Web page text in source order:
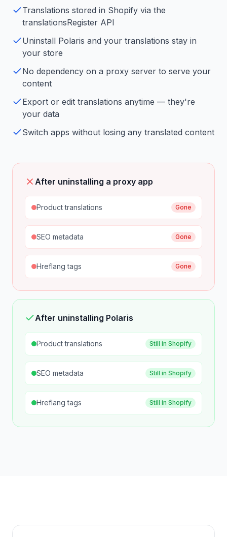
Translations stored in Shopify via the
translationsRegister API
Uninstall Polaris and your translations stay in
your store
No dependency on a proxy server to serve your
content
Export or edit translations anytime — they're
your data
Switch apps without losing any translated content
After uninstalling a proxy app
Product translations Gone
SEO metadata Gone
Hreflang tags Gone
After uninstalling Polaris
Product translations Still in Shopify
SEO metadata Still in Shopify
Hreflang tags Still in Shopify